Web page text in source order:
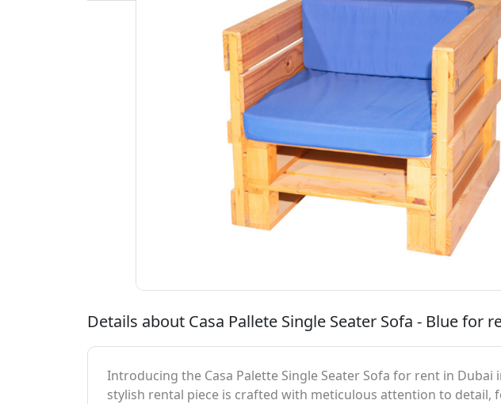
Details about Casa Pallete Single Seater Sofa - Blue for
Introducing the Casa Palette Single Seater Sofa for rent in
stylish rental piece is crafted with meticulous attention to